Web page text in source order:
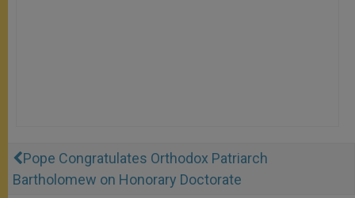
Pope Congratulates Orthodox Patriarch
Bartholomew on Honorary Doctorate